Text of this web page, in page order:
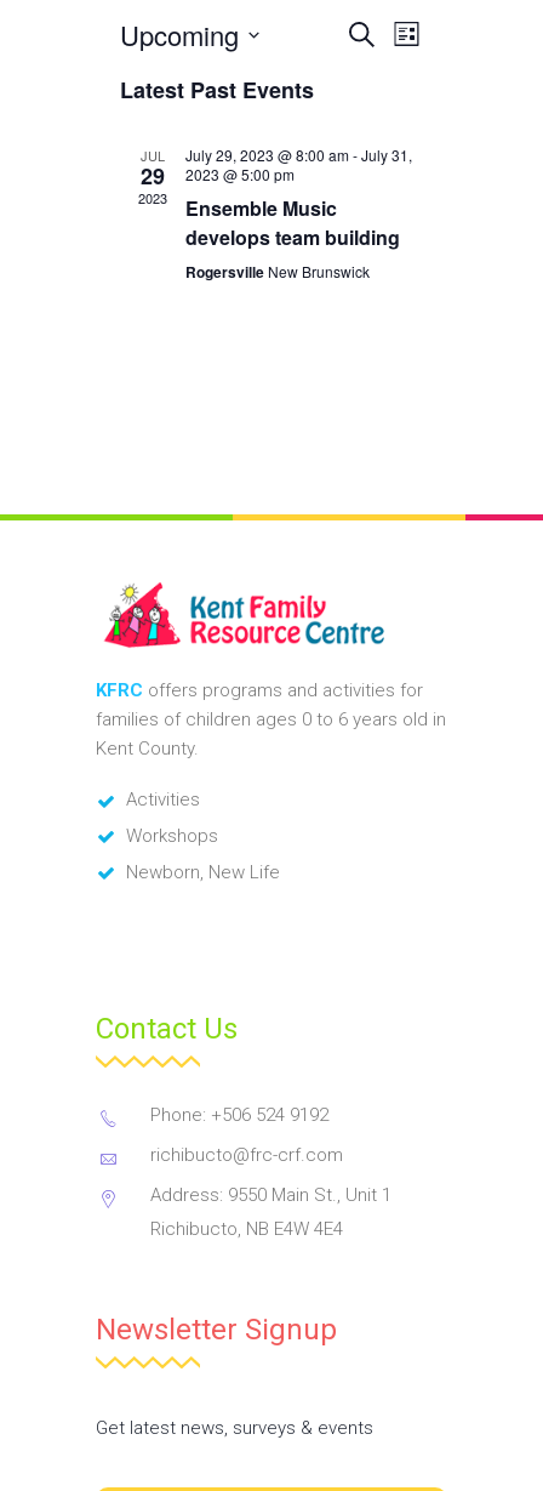
Events
Views
SEARCHEvent
LIST
Upcoming
Select
Latest Past Events
JUL
29
2023
July 29, 2023 @ 8:00 am-July 31,
2023 @ 5:00 pm
Ensemble Music
develops team building
Rogersville New Brunswick
KFRC offers programs and activities for
families of children ages 0 to 6 years old in
Kent County.
Activities
Workshops
Newborn, New Life
Contact Us
Phone: +506 524 9192
richibucto@frc-crf.com
Address: 9550 Main St., Unit 1
Richibucto, NB E4W 4E4
Newsletter Signup
Get latest news, surveys & events